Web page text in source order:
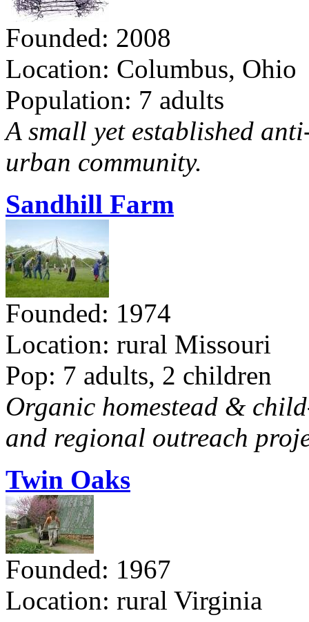
Founded: 2008
Location: Columbus, Ohio
Population: 7 adults
A small yet established
urban community.
Sandhill Farm
Founded: 1974
Location: rural Missouri
Pop: 7 adults, 2 children
Organic homestead &
and regional outreach
Twin Oaks
Founded: 1967
Location: rural Virginia